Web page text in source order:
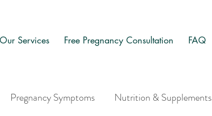
Our Services Free Pregnancy Consultation FAQ
Pregnancy Symptoms Nutrition & Supplements